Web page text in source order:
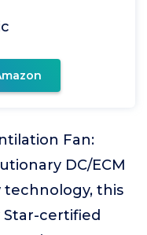
Fan:
DC/ECM
technology, this
certified